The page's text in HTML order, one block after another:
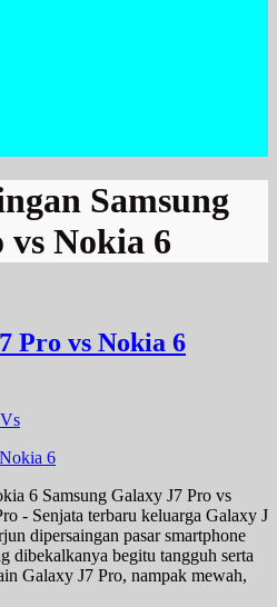
Samsung
vs Nokia 6
Pro vs Nokia 6
6 Samsung Galaxy J7 Pro vs
- Senjata terbaru keluarga Galaxy J
dipersaingan pasar smartphone
dibekalkanya begitu tangguh serta
Galaxy J7 Pro, nampak mewah,